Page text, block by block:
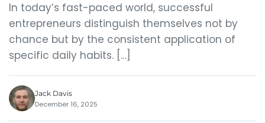
In today’s fast-paced world, successful
entrepreneurs distinguish themselves not by
chance but by the consistent application of
specific daily habits. […]
Jack Davis
December 16, 2025